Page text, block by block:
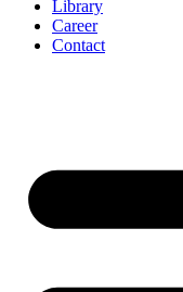
Library
Career
Contact